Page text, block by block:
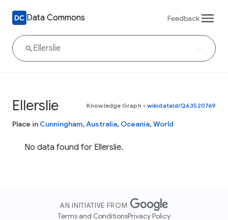
Data Commons Feedback
Ellerslie Knowledge Graph • wikidataId/Q63520769
Place in Cunningham, Australia, Oceania, World
No data found for Ellerslie.
AN INITIATIVE FROM
Terms and ConditionsPrivacy Policy